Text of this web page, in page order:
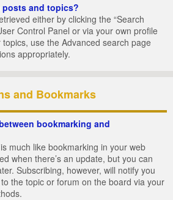
posts and topics?
either by clicking the “Search
Control Panel or via your own profile
use the Advanced search page
appropriately.
and Bookmarks
bookmarking and
much like bookmarking in your web
when there’s an update, but you can
Subscribing, however, will notify you
the topic or forum on the board via your